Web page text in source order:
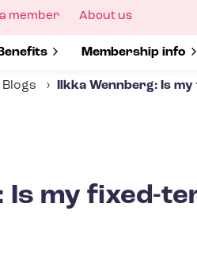
for Show submenu for
Membership info
member
Show
About us
Blogs Ilkka Wennberg: Is
Is my fixed-